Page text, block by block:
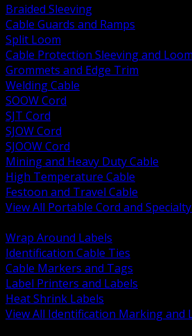
Braided Sleeving
Cable Guards and Ramps
Split Loom
Cable Protection Sleeving and Loom
Grommets and Edge Trim
Welding Cable
SOOW Cord
SJT Cord
SJOW Cord
SJOOW Cord
Mining and Heavy Duty Cable
High Temperature Cable
Festoon and Travel Cable
View All Portable Cord and
Wrap Around Labels
Identification Cable Ties
Cable Markers and Tags
Label Printers and Labels
Heat Shrink Labels
View All Identification Marking and